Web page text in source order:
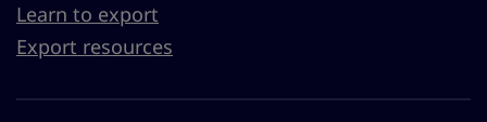
Learn to export
Export resources